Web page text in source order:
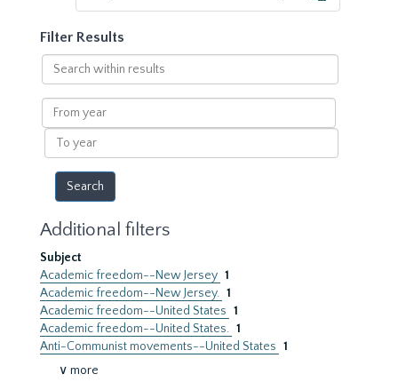
Filter Results
Search
within
results
From
year
To
year
Additional filters
Subject
Academic freedom--New Jersey 1
Academic freedom--New Jersey. 1
Academic freedom--United States 1
Academic freedom--United States. 1
Anti-Communist movements--United States 1
∨ more